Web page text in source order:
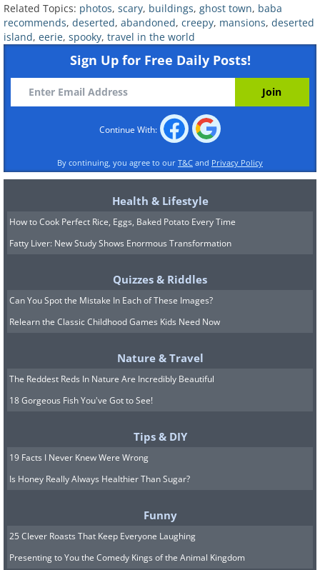
tragic past. It was built in the 19th
century by architect Alessandro Sidoli as
a summer family home for Count Felix
De Vecchi. Unfortunately, the family
could only enjoy a few years there.
discover that his wife had been
murdered and his daughter was missing.
After searching for his daughter without
nobleman committed suicide and the
mansion passed on to his brother. The
count’s brother lived there until WWII
and the building has been abandoned
since the 1960s. Interestingly, an
avalanche in 2002 destroyed all the
Related Topics: photos, scary, buildings, ghost town, baba
recommends, deserted, abandoned, creepy, mansions, deserted
island, eerie, spooky, travel in the world
Sign Up for Free Daily Posts!
Continue With:
By continuing, you agree to our T&C and Privacy Policy
Health & Lifestyle
How to Cook Perfect Rice, Eggs, Baked Potato Every Time
Fatty Liver: New Study Shows Enormous Transformation
Quizzes & Riddles
Can You Spot the Mistake In Each of These Images?
Relearn the Classic Childhood Games Kids Need Now
Nature & Travel
The Reddest Reds In Nature Are Incredibly Beautiful
18 Gorgeous Fish You've Got to See!
Tips & DIY
19 Facts I Never Knew Were Wrong
Is Honey Really Always Healthier Than Sugar?
Funny
25 Clever Roasts That Keep Everyone Laughing
Presenting to You the Comedy Kings of the Animal Kingdom